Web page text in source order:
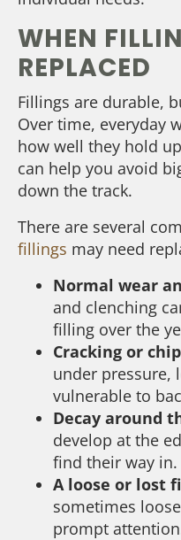
WHEN
REPLACED
Fillings are durable,
Over time, everyday
how well they hold
can help you avoid
down the track.
There are several
fillings may need
Normal wear
and clenching
filling over the
Cracking or
under pressure,
vulnerable to
Decay around
develop at the
find their way in.
A loose or lost
sometimes
prompt